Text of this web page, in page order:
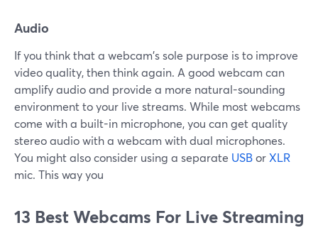
Audio
If you think that a webcam's sole purpose is to improve
video quality, then think again. A good webcam can
amplify audio and provide a more natural-sounding
environment to your live streams. While most webcams
come with a built-in microphone, you can get quality
stereo audio with a webcam with dual microphones.
You might also consider using a separate USBorXLR
mic. This way you
13 Best Webcams For Live Streaming